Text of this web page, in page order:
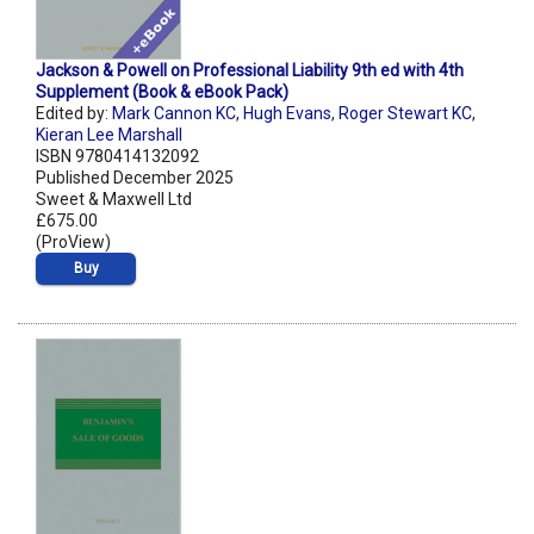
Jackson & Powell on Professional Liability 9th ed with 4th
Supplement (Book & eBook Pack)
Edited by: Mark Cannon KC, Hugh Evans, Roger Stewart KC,
Kieran Lee Marshall
ISBN 9780414132092
Published December 2025
Sweet & Maxwell Ltd
£675.00
(ProView)
Buy